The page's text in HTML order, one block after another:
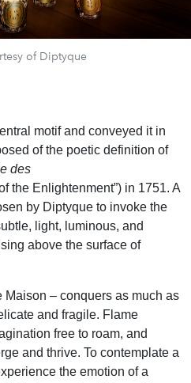
of Diptyque
motif and conveyed it in
of the poetic definition of
des
the Enlightenment”) in 1751. A
by Diptyque to invoke the
light, luminous, and
above the surface of
Maison – conquers as much as
and fragile. Flame
free to roam, and
and thrive. To contemplate a
the emotion of a